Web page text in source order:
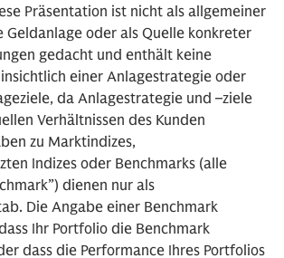
Präsentation ist nicht als allgemeiner
oder als Quelle konkreter
gedacht und enthält keine
einer Anlagestrategie oder
da Anlagestrategie und –ziele
Verhältnissen des Kunden
zu Marktindizes,
Indizes oder Benchmarks (alle
dienen nur als
Die Angabe einer Benchmark
Ihr Portfolio die Benchmark
dass die Performance Ihres Portfolios